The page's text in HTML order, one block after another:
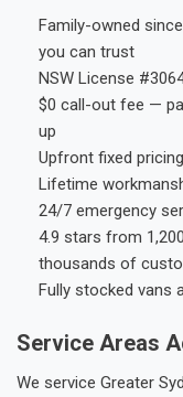
Family-owned
you can trust
NSW License
$0 call-out fee —
up
Upfront fixed
Lifetime
24/7 emergency
4.9 stars from
thousands of
Fully stocked vans
Service Areas
We service Greater